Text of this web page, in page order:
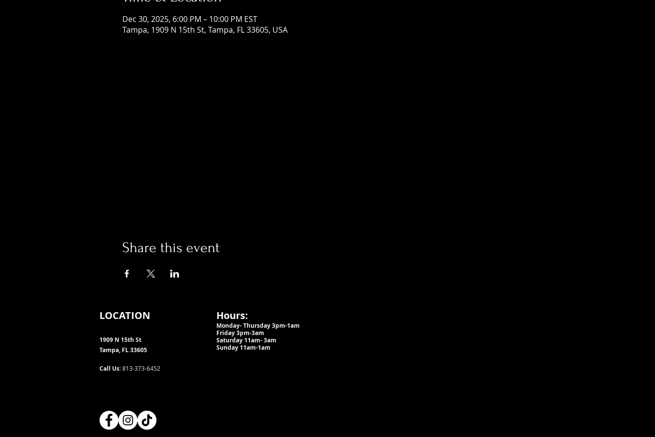
Dec 30, 2025, 6:00 PM – 10:00 PM EST
Tampa, 1909 N 15th St, Tampa, FL 33605, USA
Share this event
LOCATION
1909 N 15th St
Tampa, FL 33605
Call Us: 813-373-6452
Hours:
Monday- Thursday 3pm-1am​
Friday 3pm-3am
Saturday 11am-3am
Sunday 11am-1am